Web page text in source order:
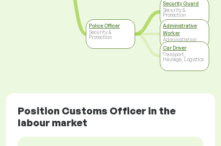
Police Officer
Security &
Protection
Security Guard
Security &
Protection
Administrative
Worker
Administration
Car Driver
Transport,
Haulage, Logistics
Position Customs Officer in the
labour market